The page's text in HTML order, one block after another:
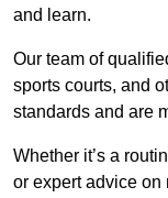
and learn.
Our team of
sports courts, and
standards and are
Whether it’s a
or expert advice on